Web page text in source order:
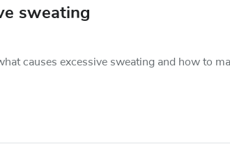
sweating
causes excessive sweating and how to